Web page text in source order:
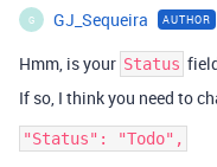
G GJ_Sequeira AUTHOR
Hmm, is your Status
If so, I think you need to